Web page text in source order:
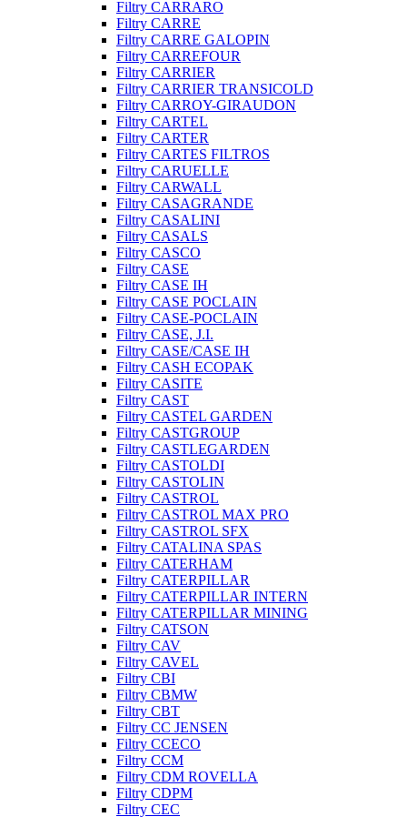
Filtry CARRARO
Filtry CARRE
Filtry CARRE GALOPIN
Filtry CARREFOUR
Filtry CARRIER
Filtry CARRIER TRANSICOLD
Filtry CARROY-GIRAUDON
Filtry CARTEL
Filtry CARTER
Filtry CARTES FILTROS
Filtry CARUELLE
Filtry CARWALL
Filtry CASAGRANDE
Filtry CASALINI
Filtry CASALS
Filtry CASCO
Filtry CASE
Filtry CASE IH
Filtry CASE POCLAIN
Filtry CASE-POCLAIN
Filtry CASE, J.I.
Filtry CASE/CASE IH
Filtry CASH ECOPAK
Filtry CASITE
Filtry CAST
Filtry CASTEL GARDEN
Filtry CASTGROUP
Filtry CASTLEGARDEN
Filtry CASTOLDI
Filtry CASTOLIN
Filtry CASTROL
Filtry CASTROL MAX PRO
Filtry CASTROL SFX
Filtry CATALINA SPAS
Filtry CATERHAM
Filtry CATERPILLAR
Filtry CATERPILLAR INTERN
Filtry CATERPILLAR MINING
Filtry CATSON
Filtry CAV
Filtry CAVEL
Filtry CBI
Filtry CBMW
Filtry CBT
Filtry CC JENSEN
Filtry CCECO
Filtry CCM
Filtry CDM ROVELLA
Filtry CDPM
Filtry CEC